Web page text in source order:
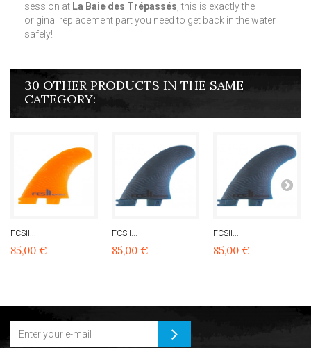
session at La Baie des Trépassés , this is exactly the
original replacement part you need to get back in the water
safely!
30 OTHER PRODUCTS IN THE SAME
CATEGORY:
FCSII...
85,00 €
FCSII...
85,00 €
FCSII...
85,00 €